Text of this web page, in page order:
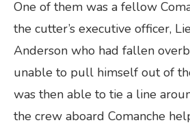
One of them was a fellow
the cutter’s executive officer,
Anderson who had fallen
unable to pull himself out of
was then able to tie a line
the crew aboard Comanche